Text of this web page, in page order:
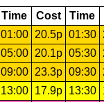
Time Cost Time
01:00 20.5p 01:30
05:00 20.1p 05:30
09:00 23.3p 09:30
13:00 17.9p 13:30